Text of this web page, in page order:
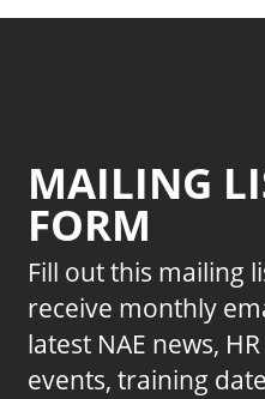
MAILING
FORM
Fill out this mailing
receive monthly
latest NAE news,
events, training